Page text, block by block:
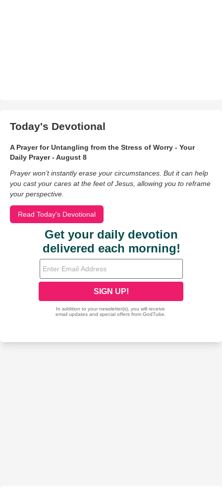
Today's Devotional
A Prayer for Untangling from the Stress of Worry - Your
Daily Prayer - August 8
Prayer won’t instantly erase your circumstances. But it can help
you cast your cares at the feet of Jesus, allowing you to reframe
your perspective.
Read Today's Devotional